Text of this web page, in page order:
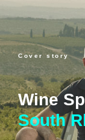
Cover story
Wine
South